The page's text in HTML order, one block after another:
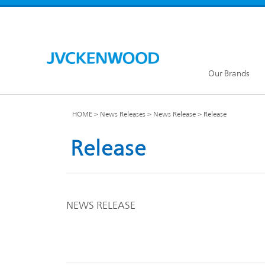
Our Brands
JVC Global
HOME News Releases News Release Release
Release
NEWS RELEASE